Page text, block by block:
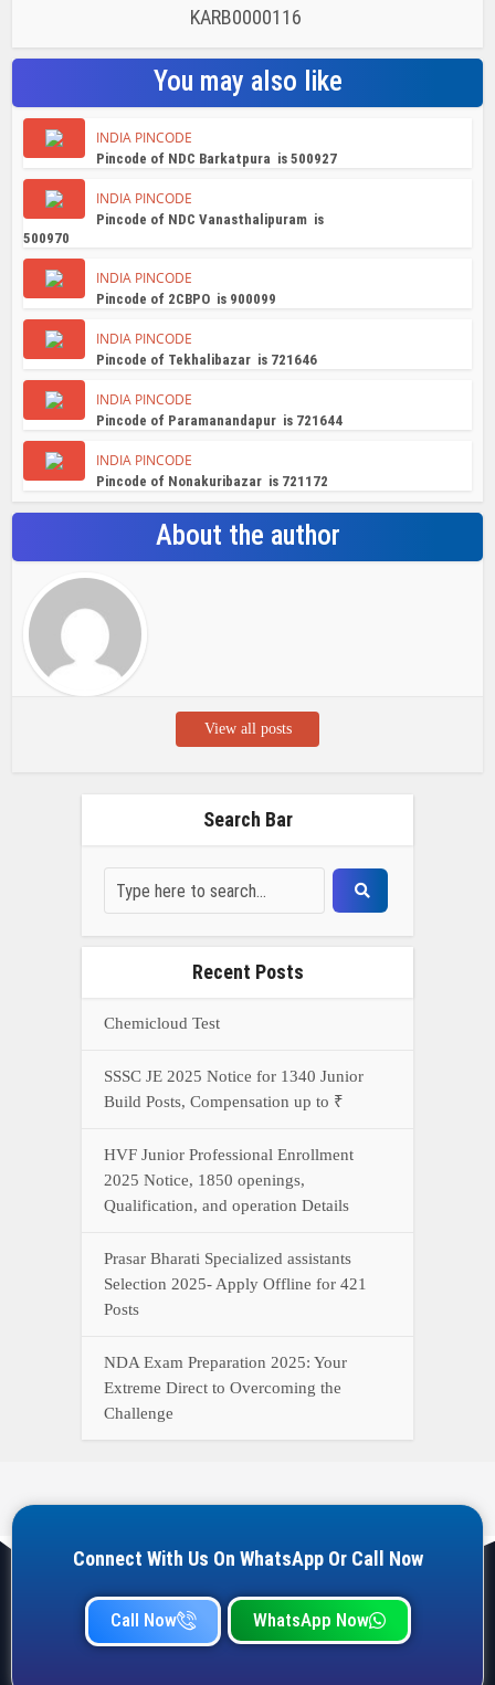
KARB0000116
You may also like
INDIA PINCODE
Pincode of NDC Barkatpura is 500927
INDIA PINCODE
Pincode of NDC Vanasthalipuram is
500970
INDIA PINCODE
Pincode of 2CBPO is 900099
INDIA PINCODE
Pincode of Tekhalibazar is 721646
INDIA PINCODE
Pincode of Paramanandapur is 721644
INDIA PINCODE
Pincode of Nonakuribazar is 721172
About the author
View all posts
Search Bar
Recent Posts
Chemicloud Test
SSSC JE 2025 Notice for 1340 Junior
Build Posts, Compensation up to ₹
HVF Junior Professional Enrollment
2025 Notice, 1850 openings,
Qualification, and operation Details
Prasar Bharati Specialized assistants
Selection 2025- Apply Offline for 421
Posts
NDA Exam Preparation 2025: Your
Extreme Direct to Overcoming the
Challenge
Connect With Us On WhatsApp Or Call Now
Call Now WhatsApp Now